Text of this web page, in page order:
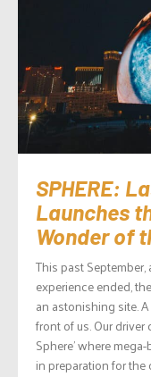
SPHERE:
Launches
Wonder of
This past
experience ended,
an astonishing site.
front of us. Our
Sphere’ where
in preparation for the